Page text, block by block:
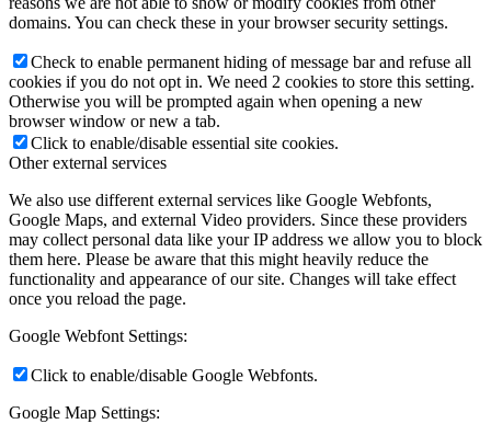
domains. You can check these in your browser security settings.
Check to enable permanent hiding of message bar and refuse all
cookies if you do not opt in. We need 2 cookies to store this setting.
Otherwise you will be prompted again when opening a new
browser window or new a tab.
Click to enable/disable essential site cookies.
Other external services
We also use different external services like Google Webfonts,
Google Maps, and external Video providers. Since these providers
may collect personal data like your IP address we allow you to block
them here. Please be aware that this might heavily reduce the
functionality and appearance of our site. Changes will take effect
once you reload the page.
Google Webfont Settings:
Click to enable/disable Google Webfonts.
Google Map Settings: